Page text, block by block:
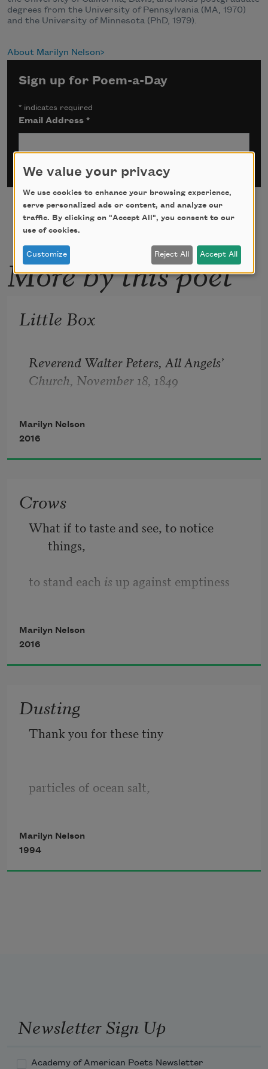
degrees from the University of Pennsylvania (MA, 1970)
and the University of Minnesota (PhD, 1979).
About Marilyn Nelson
Sign up for Poem-a-Day
* indicates required
Email Address*
More by this poet
Little Box
Reverend Walter Peters, All Angels’
Church, November 18, 1849
Marilyn Nelson
2016
Crows
What if to taste and see, to notice
things,
to stand each is up against emptiness
images collected in consciousness
is the main reason we’re on the planet.
arrive,
Marilyn Nelson
2016
Dusting
Thank you for these tiny
particles of ocean salt,
pearl-necklace viruses,
of submicroscopic
Marilyn Nelson
1994
Newsletter Sign Up
Academy of American Poets Newsletter
We value your privacy
We use cookies to enhance your browsing experience,
serve personalized ads or content, and analyze our
traffic. By clicking on "Accept All", you consent to our
use of cookies.
Customize Reject All Accept All